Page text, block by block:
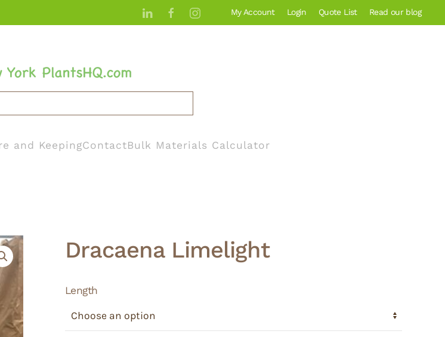
My Account Login Quote List Read our blog
and KeepingContactBulk Materials Calculator
Dracaena Limelight
Length